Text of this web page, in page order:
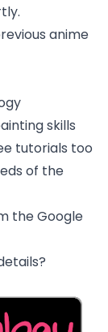
anime
skills
tutorials too
of the
the Google